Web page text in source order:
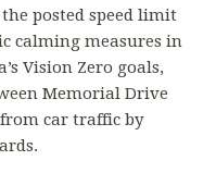
posted speed limit
calming measures in
Vision Zero goals,
Memorial Drive
car traffic by